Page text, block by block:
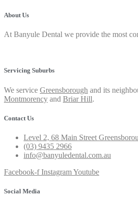
About Us
At Banyule Dental we provide the most
Servicing Suburbs
We service Greensborough and its
Montmorency and Briar Hill.
Contact Us
Level 2, 68 Main Street
(03) 9435 2966
info@banyuledental.com.au
Facebook-f InstagramYoutube
Social Media